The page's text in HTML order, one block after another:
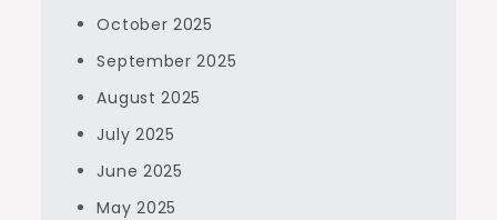
October 2025
September 2025
August 2025
July 2025
June 2025
May 2025